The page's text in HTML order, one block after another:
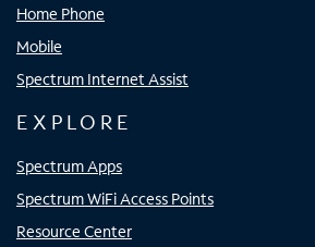
Home Phone
Mobile
Spectrum Internet Assist
EXPLORE
Spectrum Apps
Spectrum WiFi Access Points
Resource Center